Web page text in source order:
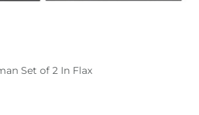
Set of 2 In Flax